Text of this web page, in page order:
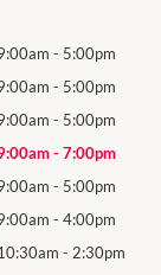
- 5:00pm
- 5:00pm
- 5:00pm
- 7:00pm
- 5:00pm
- 4:00pm
- 2:30pm